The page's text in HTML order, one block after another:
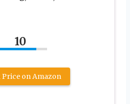
10
Price on Amazon